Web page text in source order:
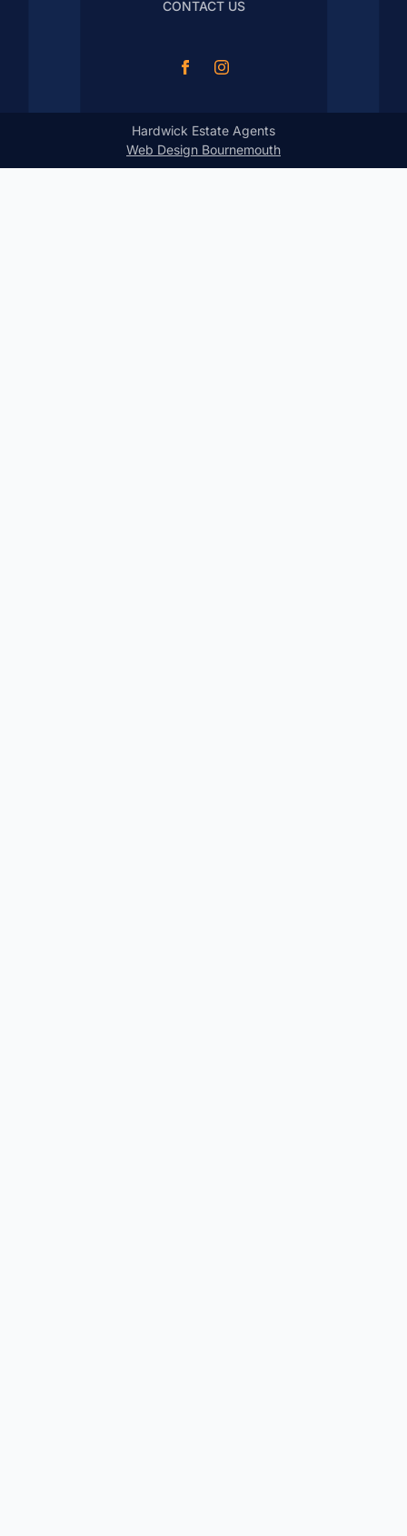
CONTACT US
Hardwick Estate Agents
Web Design Bournemouth